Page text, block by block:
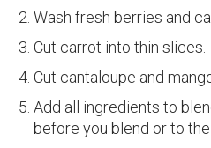
Wash fresh berries and
Cut carrot into thin slices.
Cut cantaloupe and
Add all ingredients to
before you blend or to